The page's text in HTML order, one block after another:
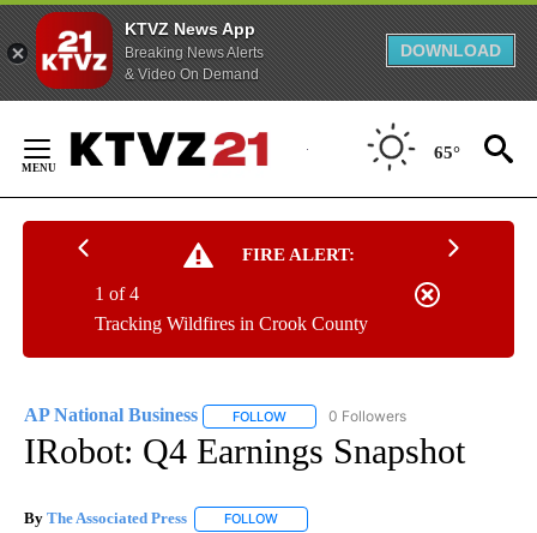
KTVZ News App
Breaking News Alerts
& Video On Demand
DOWNLOAD
Content
65°
FIRE ALERT:
Tracking Wildfires in Crook County
1 of 4
AP National Business FOLLOW FOLLOW "AP NATIONAL BUSINESS"
0 Followers
IRobot: Q4 Earnings Snapshot
By The Associated Press FOLLOW